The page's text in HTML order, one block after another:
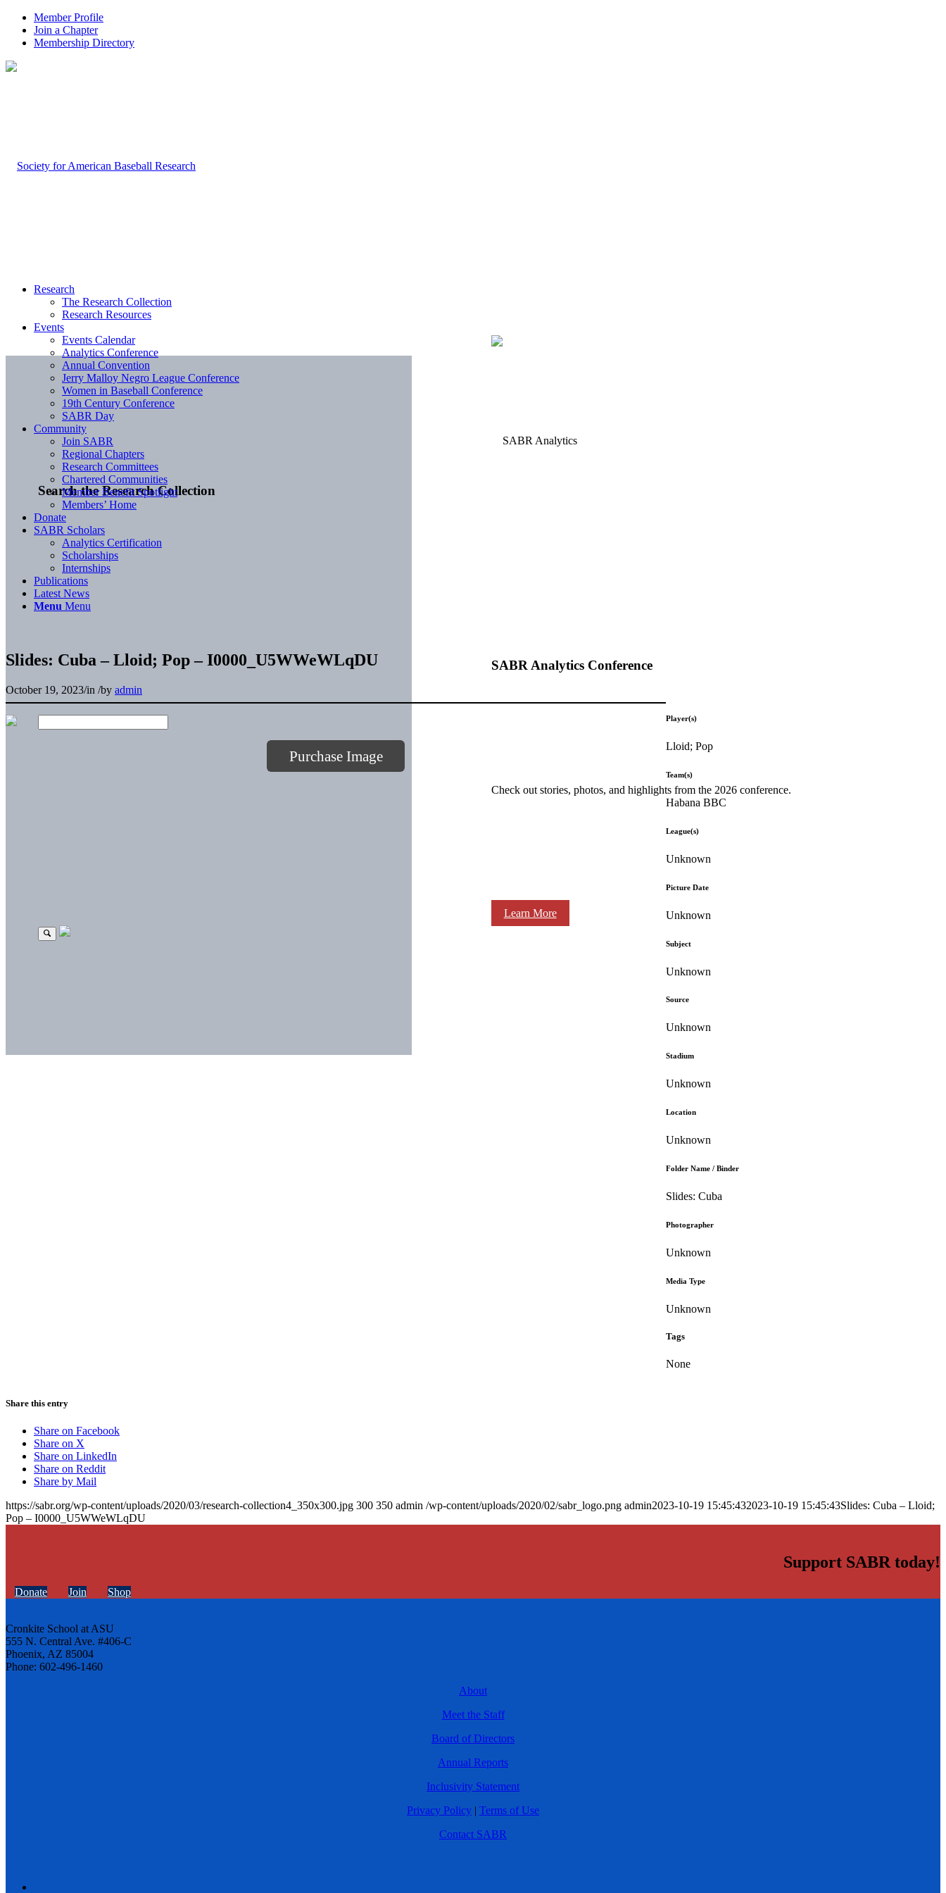
Member Profile
Join a Chapter
Membership Directory
Search the Research Collection
SABR Analytics Conference
Check out stories, photos, and highlights from the 2026 conference.
Learn More
Research
The Research Collection
Research Resources
Events
Events Calendar
Analytics Conference
Annual Convention
Jerry Malloy Negro League Conference
Women in Baseball Conference
19th Century Conference
SABR Day
Community
Join SABR
Regional Chapters
Research Committees
Chartered Communities
Member Benefit Spotlight
Members’ Home
Donate
SABR Scholars
Analytics Certification
Scholarships
Internships
Publications
Latest News
Menu Menu
Slides: Cuba – Lloid; Pop – I0000_U5WWeWLqDU
October 19, 2023/in /by admin
Purchase Image
Player(s)
Lloid; Pop
Team(s)
Habana BBC
League(s)
Unknown
Picture Date
Unknown
Subject
Unknown
Source
Unknown
Stadium
Unknown
Location
Unknown
Folder Name / Binder
Slides: Cuba
Photographer
Unknown
Media Type
Unknown
Tags
None
Share this entry
Share on Facebook
Share on X
Share on LinkedIn
Share on Reddit
Share by Mail
https://sabr.org/wp-content/uploads/2020/03/research-collection4_350x300.jpg 300 350 admin /wp-content/uploads/2020/02/sabr_logo.png admin2023-10-19 15:45:432023-10-19 15:45:43Slides: Cuba – Lloid;
Pop – I0000_U5WWeWLqDU
Support SABR today!
Donate Join Shop
Cronkite School at ASU
555 N. Central Ave. #406-C
Phoenix, AZ 85004
Phone: 602-496-1460
About
Meet the Staff
Board of Directors
Annual Reports
Inclusivity Statement
Privacy Policy | Terms of Use
Contact SABR